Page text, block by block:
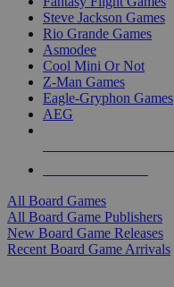
Steve Jackson Games
Rio Grande Games
Asmodee
Cool Mini Or Not
Z-Man Games
Eagle-Gryphon Games
AEG
All Board Games
All Board Game Publishers
New Board Game Releases
Recent Board Game Arrivals